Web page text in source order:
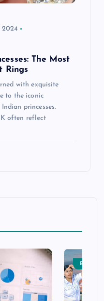
2024
The Most
Rings
with exquisite
to the iconic
princesses.
often reflect